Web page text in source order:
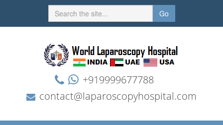
Go
+919999677788
contact@laparoscopyhospital.com